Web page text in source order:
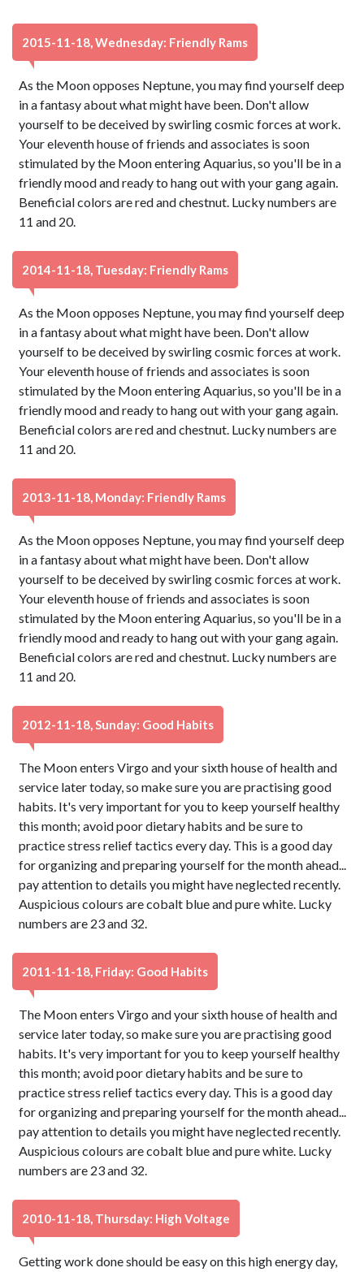
2015-11-18, Wednesday: Friendly Rams
As the Moon opposes Neptune, you may find yourself deep
in a fantasy about what might have been. Don't allow
yourself to be deceived by swirling cosmic forces at work.
Your eleventh house of friends and associates is soon
stimulated by the Moon entering Aquarius, so you'll be in a
friendly mood and ready to hang out with your gang again.
Beneficial colors are red and chestnut. Lucky numbers are
11 and 20.
2014-11-18, Tuesday: Friendly Rams
As the Moon opposes Neptune, you may find yourself deep
in a fantasy about what might have been. Don't allow
yourself to be deceived by swirling cosmic forces at work.
Your eleventh house of friends and associates is soon
stimulated by the Moon entering Aquarius, so you'll be in a
friendly mood and ready to hang out with your gang again.
Beneficial colors are red and chestnut. Lucky numbers are
11 and 20.
2013-11-18, Monday: Friendly Rams
As the Moon opposes Neptune, you may find yourself deep
in a fantasy about what might have been. Don't allow
yourself to be deceived by swirling cosmic forces at work.
Your eleventh house of friends and associates is soon
stimulated by the Moon entering Aquarius, so you'll be in a
friendly mood and ready to hang out with your gang again.
Beneficial colors are red and chestnut. Lucky numbers are
11 and 20.
2012-11-18, Sunday: Good Habits
The Moon enters Virgo and your sixth house of health and
service later today, so make sure you are practising good
habits. It's very important for you to keep yourself healthy
this month; avoid poor dietary habits and be sure to
practice stress relief tactics every day. This is a good day
for organizing and preparing yourself for the month ahead...
pay attention to details you might have neglected recently.
Auspicious colours are cobalt blue and pure white. Lucky
numbers are 23 and 32.
2011-11-18, Friday: Good Habits
The Moon enters Virgo and your sixth house of health and
service later today, so make sure you are practising good
habits. It's very important for you to keep yourself healthy
this month; avoid poor dietary habits and be sure to
practice stress relief tactics every day. This is a good day
for organizing and preparing yourself for the month ahead...
pay attention to details you might have neglected recently.
Auspicious colours are cobalt blue and pure white. Lucky
numbers are 23 and 32.
2010-11-18, Thursday: High Voltage
Getting work done should be easy on this high energy day,